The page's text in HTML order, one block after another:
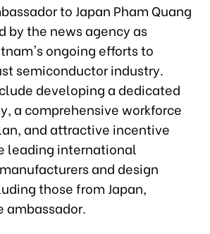
to Japan Pham Quang
by the news agency as
ongoing efforts to
semiconductor industry.
developing a dedicated
a comprehensive workforce
and attractive incentive
leading international
and design
those from Japan,
ambassador.